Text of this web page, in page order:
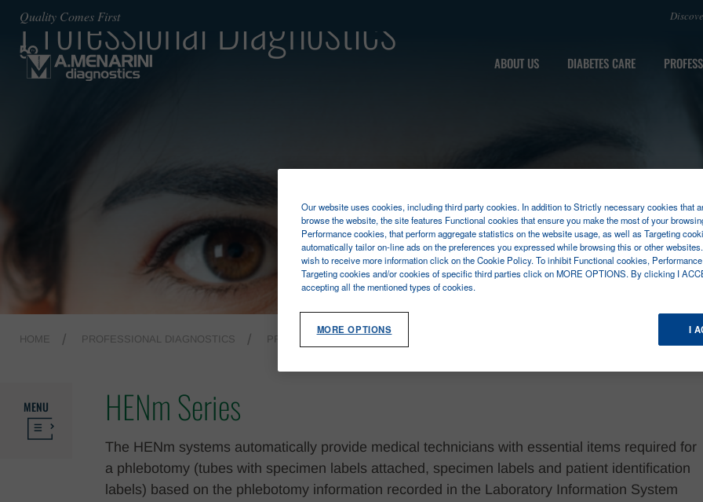
Quality Comes First
ABOUT US DIABETES CARE
Professional Diagnostics
HOME PROFESSIONAL DIAGNOSTICS PRE ANALYTICAL AUTOMATION
MENU HENm Series
The HENm systems automatically provide medical technicians with essential items required for
a phlebotomy (tubes with specimen labels attached, specimen labels and patient identification
labels) based on the phlebotomy information recorded in the Laboratory Information System
Our website uses cookies, including third party cookies. In addition to Strictly necessary cookies that
browse the website, the site features Functional cookies that ensure you make the most of your
Performance cookies, that perform aggregate statistics on the website usage, as well as Targeting
automatically tailor on-line ads on the preferences you expressed while browsing this or other
wish to receive more information click on the Cookie Policy. To inhibit Functional cookies,
Targeting cookies and/or cookies of specific third parties click on MORE OPTIONS. By clicking I
accepting all the mentioned types of cookies.
MORE OPTIONS I